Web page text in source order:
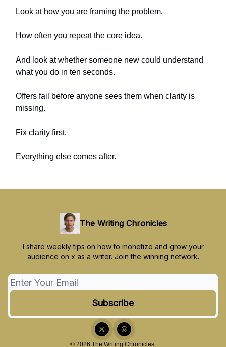
Look at how you are framing the problem.
How often you repeat the core idea.
And look at whether someone new could understand
what you do in ten seconds.
Offers fail before anyone sees them when clarity is
missing.
Fix clarity first.
Everything else comes after.
The Writing Chronicles
I share weekly tips on how to monetize and grow your
audience on x as a writer. Join the winning network.
© 2026 The Writing Chronicles.